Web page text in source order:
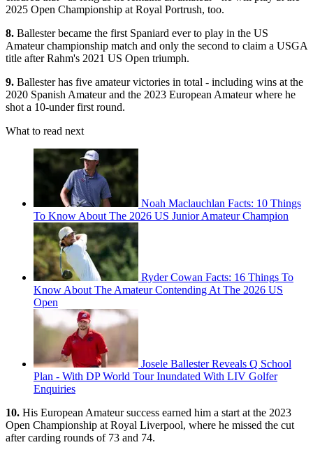
2025 Open Championship at Royal Portrush, too.
8. Ballester became the first Spaniard ever to play in the US
Amateur championship match and only the second to claim a USGA
title after Rahm's 2021 US Open triumph.
9. Ballester has five amateur victories in total - including wins at the
2020 Spanish Amateur and the 2023 European Amateur where he
shot a 10-under first round.
What to read next
Noah Maclauchlan Facts: 10 Things
To Know About The 2026 US Junior Amateur Champion
Ryder Cowan Facts: 16 Things To
Know About The Amateur Contending At The 2026 US
Open
Josele Ballester Reveals Q School
Plan - With DP World Tour Inundated With LIV Golfer
Enquiries
10. His European Amateur success earned him a start at the 2023
Open Championship at Royal Liverpool, where he missed the cut
after carding rounds of 73 and 74.